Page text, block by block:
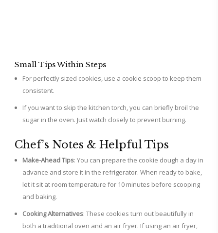
Small Tips Within Steps
For perfectly sized cookies, use a cookie scoop to keep them
consistent.
If you want to skip the kitchen torch, you can briefly broil the
sugar in the oven. Just watch closely to prevent burning.
Chef’s Notes & Helpful Tips
Make-Ahead Tips: You can prepare the cookie dough a day in
advance and store it in the refrigerator. When ready to bake,
let it sit at room temperature for 10 minutes before scooping
and baking.
Cooking Alternatives: These cookies turn out beautifully in
both a traditional oven and an air fryer. If using an air fryer,